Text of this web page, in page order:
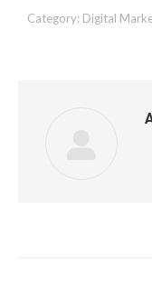
Category: Digital